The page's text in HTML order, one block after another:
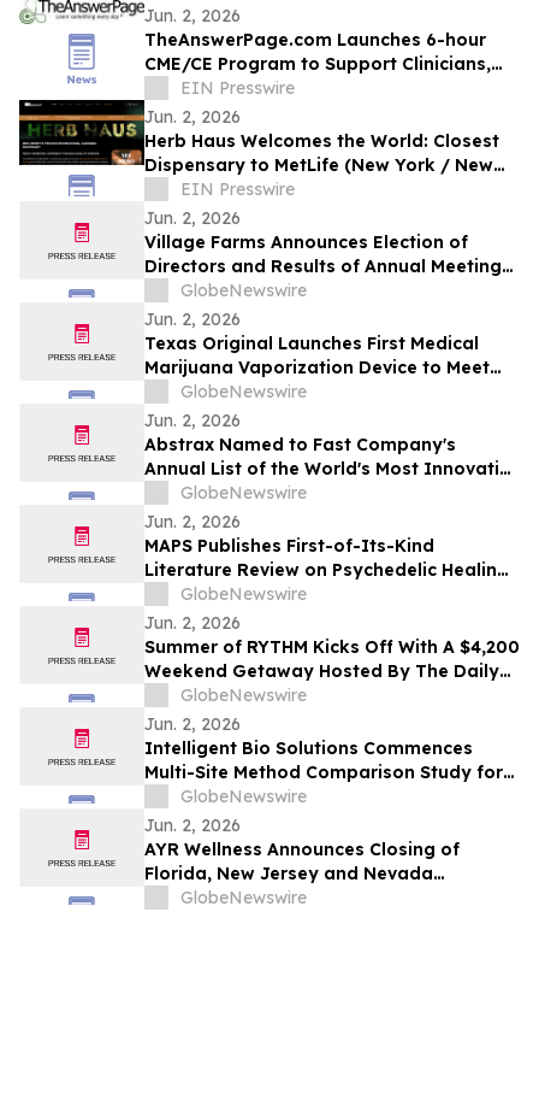
Jun. 2, 2026
TheAnswerPage.com Launches 6-hour
CME/CE Program to Support Clinicians,
Health Systems & State Medical Cannabis
Programs
EIN Presswire
Jun. 2, 2026
Herb Haus Welcomes the World: Closest
Dispensary to MetLife (New York / New
Jersey) Stadium Prepares for 2026 World
Cup
EIN Presswire
Jun. 2, 2026
Village Farms Announces Election of
Directors and Results of Annual Meeting
of Shareholders
GlobeNewswire
Jun. 2, 2026
Texas Original Launches First Medical
Marijuana Vaporization Device to Meet
Critical Patient Need
GlobeNewswire
Jun. 2, 2026
Abstrax Named to Fast Company's
Annual List of the World's Most Innovative
Companies of 2026
GlobeNewswire
Jun. 2, 2026
MAPS Publishes First-of-Its-Kind
Literature Review on Psychedelic Healing
for People Impacted by the Criminal
Legal System
GlobeNewswire
Jun. 2, 2026
Summer of RYTHM Kicks Off With A $4,200
Weekend Getaway Hosted By The Daily
GreenGlobeNewswire
Jun. 2, 2026
Intelligent Bio Solutions Commences
Multi-Site Method Comparison Study for
FDA 510(k) Submission
GlobeNewswire
Jun. 2, 2026
AYR Wellness Announces Closing of
Florida, New Jersey and Nevada
Operations Transfer to Arboretum
GlobeNewswire